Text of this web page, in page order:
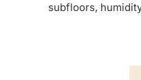
subfloors,